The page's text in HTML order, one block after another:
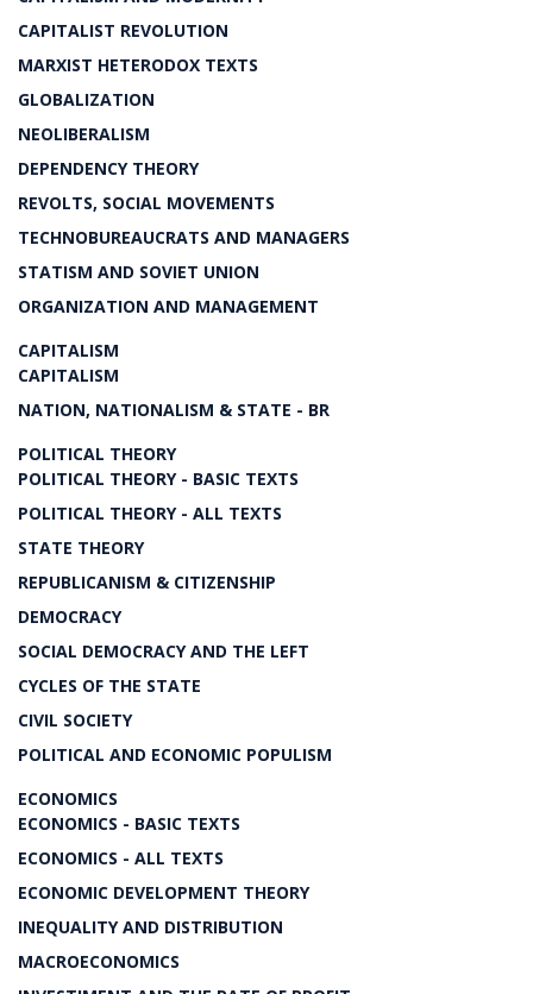
CAPITALIST REVOLUTION
MARXIST HETERODOX TEXTS
GLOBALIZATION
NEOLIBERALISM
DEPENDENCY THEORY
REVOLTS, SOCIAL MOVEMENTS
TECHNOBUREAUCRATS AND MANAGERS
STATISM AND SOVIET UNION
ORGANIZATION AND MANAGEMENT
CAPITALISM
CAPITALISM
NATION, NATIONALISM & STATE - BR
POLITICAL THEORY
POLITICAL THEORY - BASIC TEXTS
POLITICAL THEORY - ALL TEXTS
STATE THEORY
REPUBLICANISM & CITIZENSHIP
DEMOCRACY
SOCIAL DEMOCRACY AND THE LEFT
CYCLES OF THE STATE
CIVIL SOCIETY
POLITICAL AND ECONOMIC POPULISM
ECONOMICS
ECONOMICS - BASIC TEXTS
ECONOMICS - ALL TEXTS
ECONOMIC DEVELOPMENT THEORY
INEQUALITY AND DISTRIBUTION
MACROECONOMICS